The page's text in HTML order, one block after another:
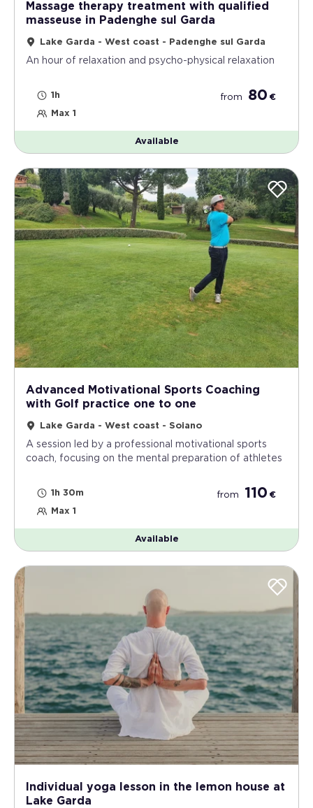
Massage therapy treatment with qualified
masseuse in Padenghe sul Garda
Lake Garda - West coast - Padenghe sul Garda
An hour of relaxation and psycho-physical relaxation
1h
Max 1
from 80 €
Available
Advanced Motivational Sports Coaching
with Golf practice one to one
Lake Garda - West coast - Soiano
A session led by a professional motivational sports
coach, focusing on the mental preparation of athletes
1h 30m
Max 1
from 110 €
Available
Individual yoga lesson in the lemon house at
Lake Garda